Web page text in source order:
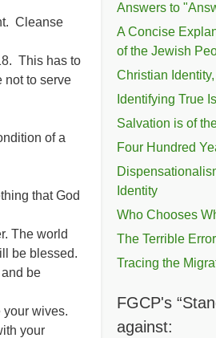
Cleanse
This has to
not to serve
of a
that God
The world
be blessed.
be
wives.
your
Answers to
A Concise
of the Jewish
Christian
Identifying True
Salvation is of
Four Hundred
Identity
Who Chooses
The Terrible
Tracing the
FGCP's
against: